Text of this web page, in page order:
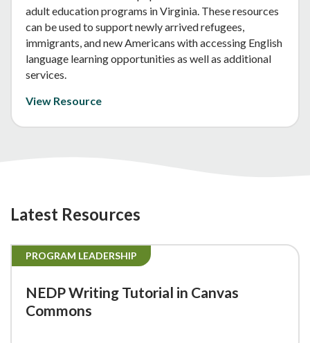
adult education programs in Virginia. These resources
can be used to support newly arrived refugees,
immigrants, and new Americans with accessing English
language learning opportunities as well as additional
services.
View Resource
Latest Resources
PROGRAM LEADERSHIP
NEDP Writing Tutorial in Canvas
Commons